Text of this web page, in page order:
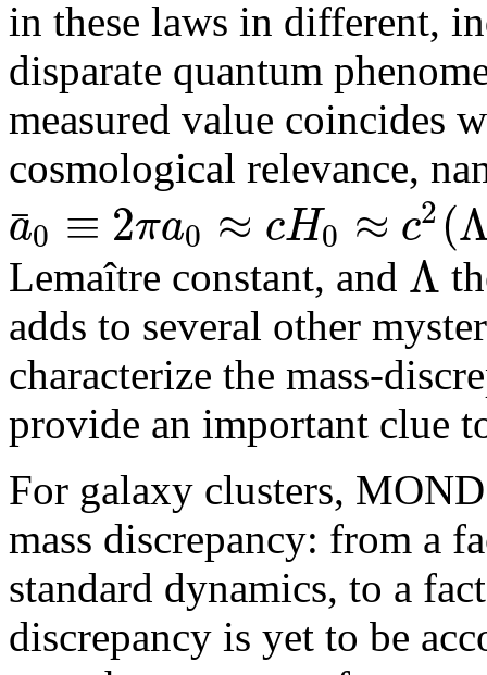
in these laws in different,
disparate quantum
measured value coincides
cosmological relevance,
a
¯0 ≡ 2πa0 ≈ cH0 ≈ c2(
Lemaître constant, and Λ
adds to several other
characterize the mass-
provide an important clue
For galaxy clusters,
mass discrepancy: from a
standard dynamics, to a
discrepancy is yet to be